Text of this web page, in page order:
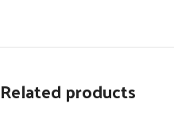
Related products